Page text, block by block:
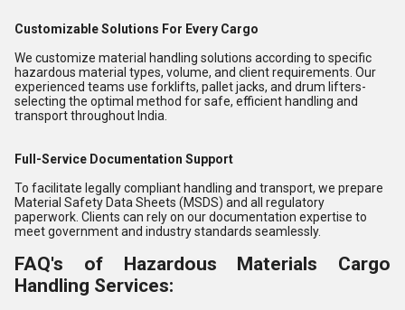
Customizable Solutions For Every Cargo
We customize material handling solutions according to specific
hazardous material types, volume, and client requirements. Our
experienced teams use forklifts, pallet jacks, and drum lifters-
selecting the optimal method for safe, efficient handling and
transport throughout India.
Full-Service Documentation Support
To facilitate legally compliant handling and transport, we prepare
Material Safety Data Sheets (MSDS) and all regulatory
paperwork. Clients can rely on our documentation expertise to
meet government and industry standards seamlessly.
FAQ's of Hazardous Materials Cargo
Handling Services: